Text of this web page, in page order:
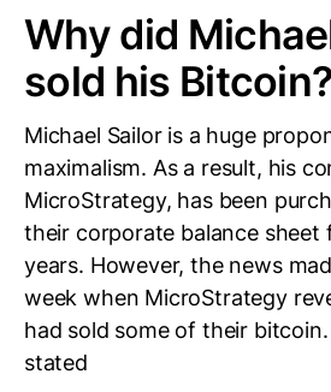
Why did
sold his Bitcoin?
Michael Sailor is a huge
maximalism. As a result, his
MicroStrategy, has been
their corporate balance sheet
years. However, the news
week when MicroStrategy
had sold some of their
stated